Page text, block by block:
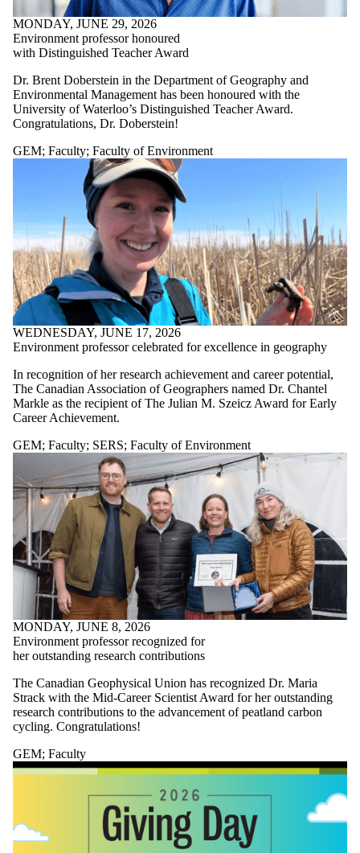
MONDAY, JUNE 29, 2026
Environment professor honoured
with Distinguished Teacher Award
Dr. Brent Doberstein in the Department of Geography and
Environmental Management has been honoured with the
University of Waterloo’s Distinguished Teacher Award.
Congratulations, Dr. Doberstein!
GEM; Faculty; Faculty of Environment
WEDNESDAY, JUNE 17, 2026
Environment professor celebrated for excellence in geography
In recognition of her research achievement and career potential,
The Canadian Association of Geographers named Dr. Chantel
Markle as the recipient of The Julian M. Szeicz Award for Early
Career Achievement.
GEM; Faculty; SERS; Faculty of Environment
MONDAY, JUNE 8, 2026
Environment professor recognized for
her outstanding research contributions
The Canadian Geophysical Union has recognized Dr. Maria
Strack with the Mid-Career Scientist Award for her outstanding
research contributions to the advancement of peatland carbon
cycling. Congratulations!
GEM; Faculty